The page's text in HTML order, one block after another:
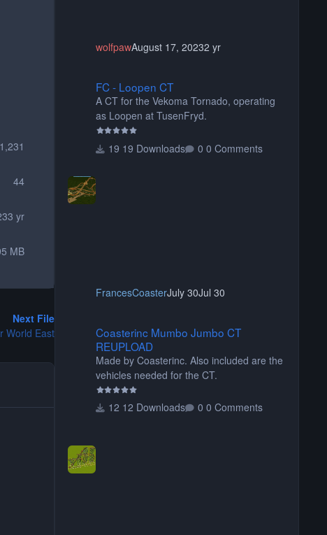
1,231
44
3 yr
MB
Next File
World East
wolfpawAugust 17, 20232 yr
FC - Loopen CT
A CT for the Vekoma Tornado, operating
as Loopen at TusenFryd.
19 Downloads 0 Comments
FrancesCoasterJuly 30Jul 30
Coasterinc Mumbo Jumbo CT REUPLOAD
Coasterinc Mumbo Jumbo CT
REUPLOAD
Made by Coasterinc. Also included are the
vehicles needed for the CT.
12 Downloads 0 Comments